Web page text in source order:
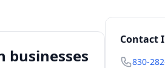
businesses
Contact
830-